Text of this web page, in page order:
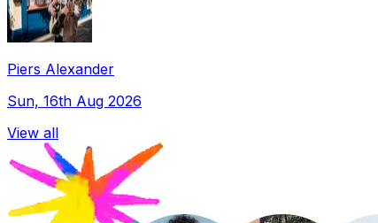
Piers Alexander
Sun, 16th Aug 2026
View all